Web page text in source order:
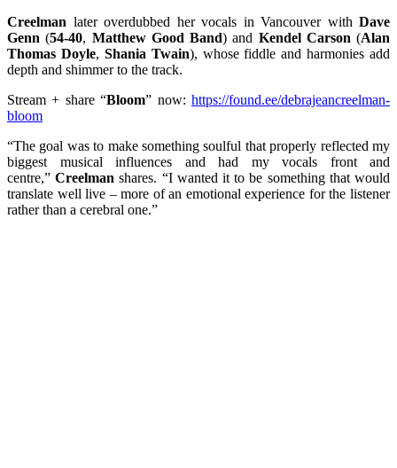
Creelman later overdubbed her vocals in Vancouver with Dave
Genn (54-40, Matthew Good Band) and Kendel Carson (Alan
Thomas Doyle, Shania Twain), whose fiddle and harmonies add
depth and shimmer to the track.
Stream + share “Bloom” now:https://found.ee/debrajeancreelman-
bloom
“The goal was to make something soulful that properly reflected my
biggest musical influences and had my vocals front and
centre,”Creelman shares. “I wanted it to be something that would
translate well live – more of an emotional experience for the listener
rather than a cerebral one.”